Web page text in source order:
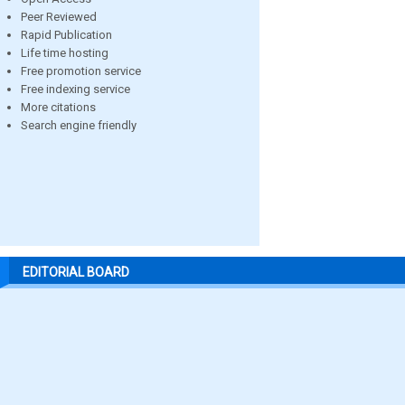
Peer Reviewed
Rapid Publication
Life time hosting
Free promotion service
Free indexing service
More citations
Search engine friendly
EDITORIAL BOARD